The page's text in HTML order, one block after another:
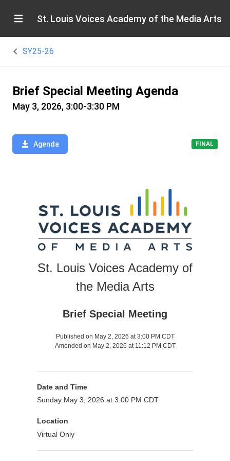
St. Louis Voices Academy of the Media Arts
SY25-26
Brief Special Meeting Agenda
May 3, 2026, 3:00-3:30 PM
Agenda FINAL
St. Louis Voices Academy of
the Media Arts
Brief Special Meeting
Published on May 2, 2026 at 3:00 PM CDT
Amended on May 2, 2026 at 11:12 PM CDT
Date and Time
Sunday May 3, 2026 at 3:00 PM CDT
Location
Virtual Only